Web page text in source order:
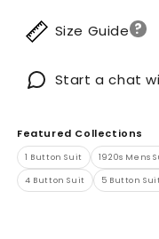
Size Guide ?
Start a chat
Featured Collections
1 Button Suit 1920s Mens
4 Button Suit 5 Button